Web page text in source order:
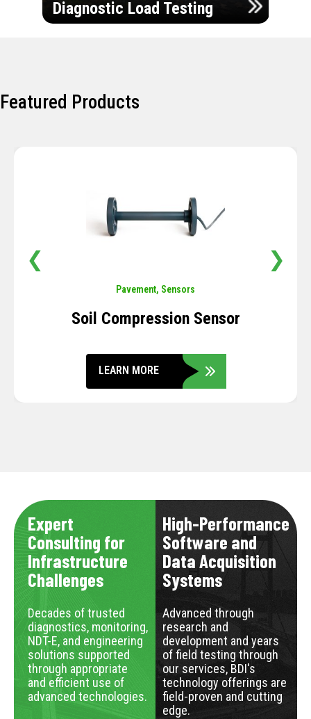
Diagnostic Load Testing
Featured Products
Pavement, Sensors
Soil Compression Sensor
LEARN MORE
❮ ❯
Expert
Consulting for
Infrastructure
Challenges
Decades of trusted
diagnostics, monitoring,
NDT-E, and engineering
solutions supported
through appropriate
and efficient use of
advanced technologies.
High-Performance
Software and
Data Acquisition
Systems
Advanced through
research and
development and years
of field testing through
our services, BDI's
technology offerings are
field-proven and cutting
edge.